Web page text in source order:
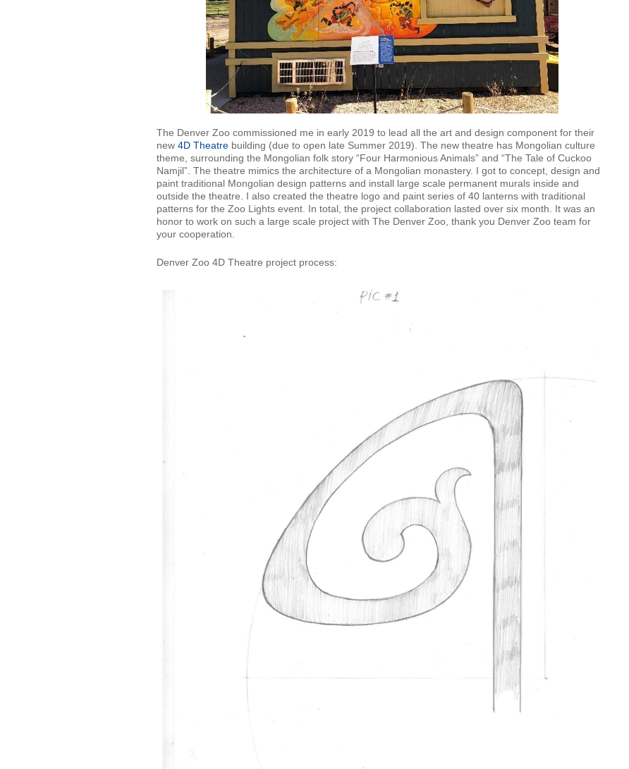
The Denver Zoo commissioned me in early 2019 to lead all the art and design component for their
new 4D Theatre building (due to open late Summer 2019). The new theatre has Mongolian culture
theme, surrounding the Mongolian folk story “Four Harmonious Animals” and “The Tale of Cuckoo
Namjil”. The theatre mimics the architecture of a Mongolian monastery. I got to concept, design and
paint traditional Mongolian design patterns and install large scale permanent murals inside and
outside the theatre. I also created the theatre logo and paint series of 40 lanterns with traditional
patterns for the Zoo Lights event. In total, the project collaboration lasted over six month. It was an
honor to work on such a large scale project with The Denver Zoo, thank you Denver Zoo team for
your cooperation.
Denver Zoo 4D Theatre project process: